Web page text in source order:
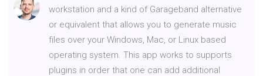
workstation and a kind of Garageband alternative
or equivalent that allows you to generate music
files over your Windows, Mac, or Linux based
operating system. This app works to supports
plugins in order that one can add additional